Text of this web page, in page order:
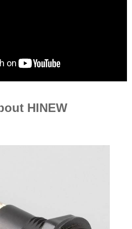
HINEW